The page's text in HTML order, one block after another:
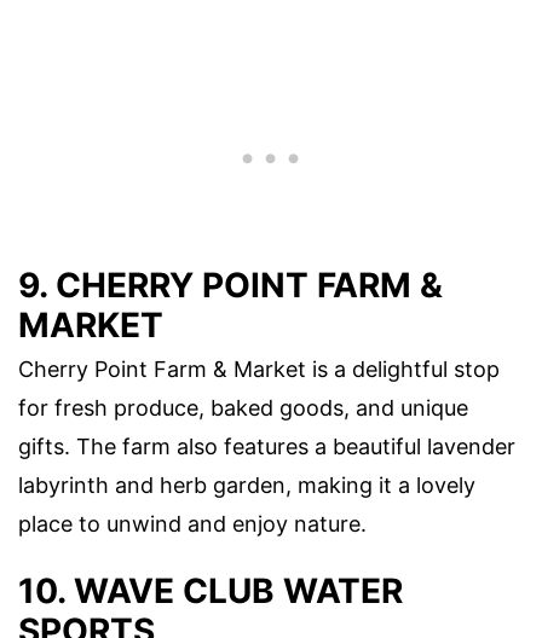
9. CHERRY POINT FARM &
MARKET
Cherry Point Farm & Market is a delightful stop
for fresh produce, baked goods, and unique
gifts. The farm also features a beautiful lavender
labyrinth and herb garden, making it a lovely
place to unwind and enjoy nature.
10. WAVE CLUB WATER